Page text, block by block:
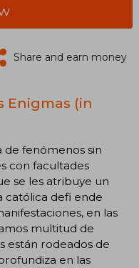
Share and earn money
Enigmas (in
de fenómenos sin
con facultades
se les atribuye un
católica defi ende
en las
multitud de
están rodeados de
en las